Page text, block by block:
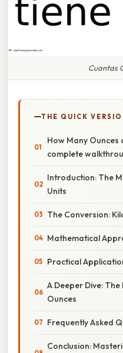
Cuantas
THE QUICK
How Many Ounces
complete
Introduction: The
Units
The Conversion:
Mathematical
Practical
A Deeper Dive:
Ounces
Frequently Asked
Conclusion: